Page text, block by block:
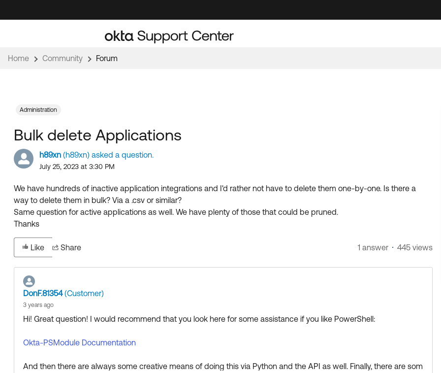
to
to
Home Community Forum
h89xn (h89xn) asked a question.
July 25, 2023 at 3:30 PM
Bulk delete Applications
We have hundreds of inactive application integrations and I'd rather not have to delete them one-by-one. Is there a
way to delete them in bulk? Via a .csv or similar?
Same question for active applications as well. We have plenty of those that could be pruned.
Thanks
Administration
Like Share 1 answer 445 views
DonF.81354(Customer)
3 years ago
Hi! Great question! I would recommend that you look here for some assistance if you like PowerShell:
Okta-PSModule Documentation
And then there are always some creative means of doing this via Python and the API as well. Finally, there are som